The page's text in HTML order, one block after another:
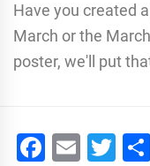
Have you created
March or the
poster, we'll put
Facebook
Email